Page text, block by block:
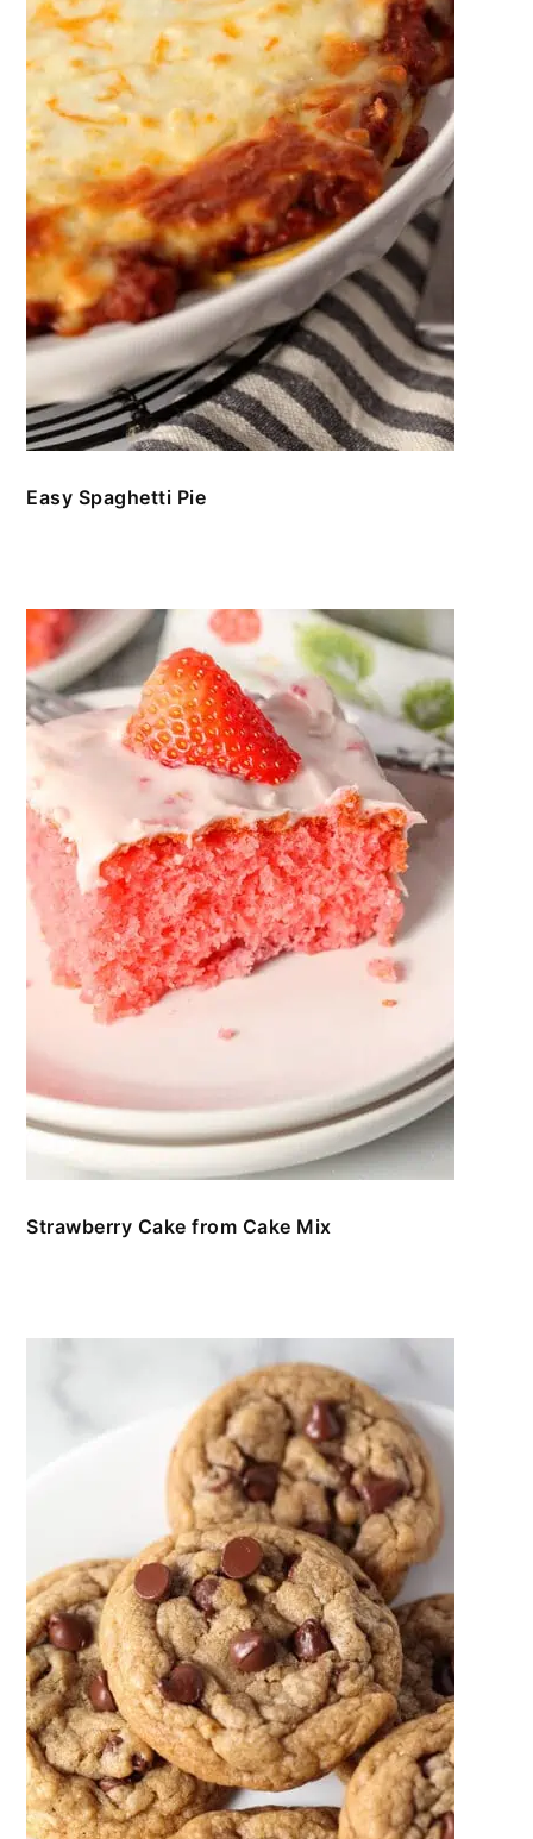
Easy Spaghetti Pie
Strawberry Cake from Cake Mix